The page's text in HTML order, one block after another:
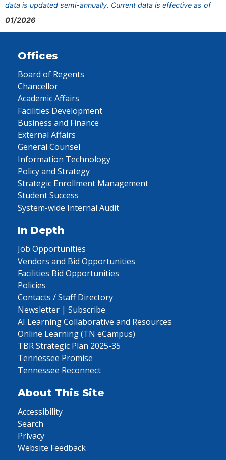
data is updated semi-annually. Current data is effective as of
01/2026
Offices
Board of Regents
Chancellor
Academic Affairs
Facilities Development
Business and Finance
External Affairs
General Counsel
Information Technology
Policy and Strategy
Strategic Enrollment Management
Student Success
System-wide Internal Audit
In Depth
Job Opportunities
Vendors and Bid Opportunities
Facilities Bid Opportunities
Policies
Contacts / Staff Directory
Newsletter | Subscribe
AI Learning Collaborative and Resources
Online Learning (TN eCampus)
TBR Strategic Plan 2025-35
Tennessee Promise
Tennessee Reconnect
About This Site
Accessibility
Search
Privacy
Website Feedback